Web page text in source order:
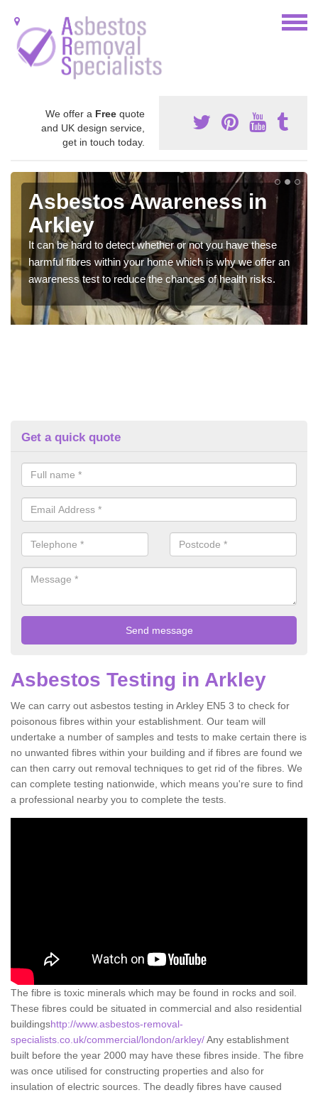
We offer a Free quote
and UK design service,
get in touch today.
Asbestos Awareness in
Arkley
It can be hard to detect whether or not you have these
harmful fibres within your home which is why we offer an
awareness test to reduce the chances of health risks.
Get a quick quote
Asbestos Testing in Arkley
We can carry out asbestos testing in Arkley EN5 3 to check for
poisonous fibres within your establishment. Our team will
undertake a number of samples and tests to make certain there is
no unwanted fibres within your building and if fibres are found we
can then carry out removal techniques to get rid of the fibres. We
can complete testing nationwide, which means you're sure to find
a professional nearby you to complete the tests.
The fibre is toxic minerals which may be found in rocks and soil.
These fibres could be situated in commercial and also residential
buildingshttp://www.asbestos-removal-
specialists.co.uk/commercial/london/arkley/Any establishment
built before the year 2000 may have these fibres inside. The fibre
was once utilised for constructing properties and also for
insulation of electric sources. The deadly fibres have caused